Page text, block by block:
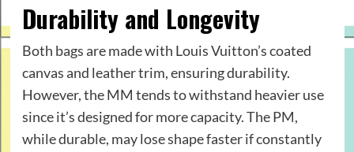
Durability and Longevity
Both bags are made with Louis Vuitton’s coated
canvas and leather trim, ensuring durability.
However, the MM tends to withstand heavier use
since it’s designed for more capacity. The PM,
while durable, may lose shape faster if constantly